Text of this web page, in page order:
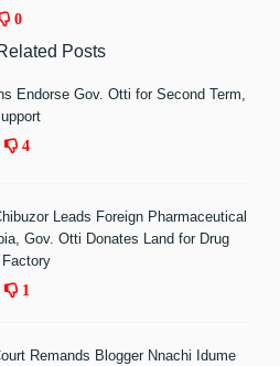
0
Posts
Endorse Gov. Otti for Second Term,
4
Leads Foreign Pharmaceutical
Gov. Otti Donates Land for Drug
Factory
1
Remands Blogger Nnachi Idume